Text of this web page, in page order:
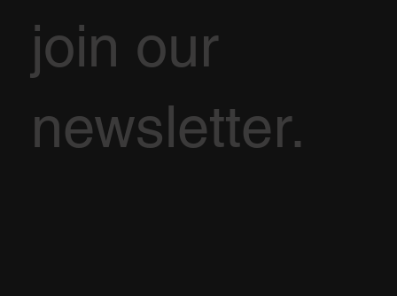
join our
newsletter.